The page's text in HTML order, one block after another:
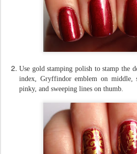
Use gold stamping polish to stamp the
index, Gryffindor emblem on middle,
pinky, and sweeping lines on thumb.